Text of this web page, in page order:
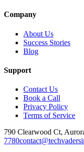
Company
About Us
Success Stories
Blog
Support
Contact Us
Book a Call
Privacy Policy
Terms of Service
790 Clearwood Ct,
7780